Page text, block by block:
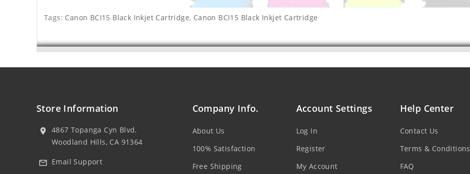
Tags: Canon BCI15 Black Inkjet Cartridge, Canon BCI15 Black Inkjet Cartridge
Store Information
location_on
4867 Topanga Cyn Blvd.
Woodland Hills, CA 91364
mail_outline Email Support
Company Info.
About Us
100% Satisfaction
Free Shipping
Account Settings
Log In
Register
My Account
Help Center
Contact Us
Terms & Conditions
FAQ